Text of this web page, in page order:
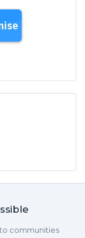
communities